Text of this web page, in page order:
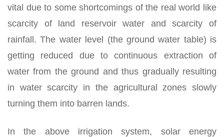
vital due to some shortcomings of the real world like
scarcity of land reservoir water and scarcity of
rainfall. The water level (the ground water table) is
getting reduced due to continuous extraction of
water from the ground and thus gradually resulting
in water scarcity in the agricultural zones slowly
turning them into barren lands.
In the above irrigation system, solar energy